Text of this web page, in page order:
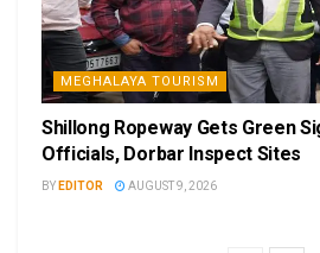
MEGHALAYA TOURISM
Shillong Ropeway Gets Green
Officials, Dorbar Inspect Sites
BY EDITOR AUGUST 9, 2026